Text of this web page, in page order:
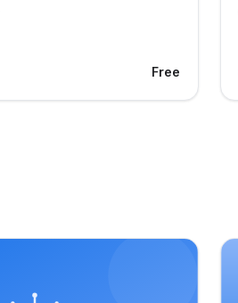
Free